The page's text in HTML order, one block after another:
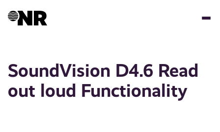
SoundVision D4.6 Read
out loud Functionality